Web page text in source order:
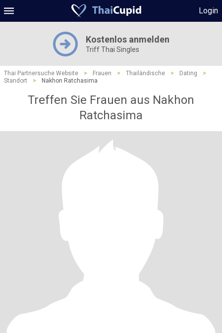
Login
Kostenlos anmelden
Triff Thai Singles
Thai Partnersuche Website > Frauen > Thailändische > Dating
>
Standort
> Nakhon Ratchasima
Treffen Sie Frauen aus Nakhon
Ratchasima